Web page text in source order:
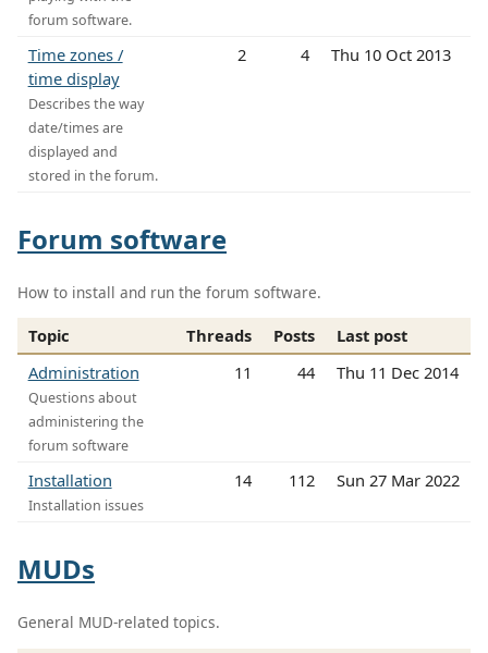
forum software.
Time zones /
time display
Describes the way
date/times are
displayed and
stored in the forum.
2 4 Thu 10 Oct 2013
Forum software
How to install and run the forum software.
Topic Threads Posts
Last post
Administration
Questions about
administering the
forum software
11 44 Thu 11 Dec 2014
Installation
Installation issues
14 112 Sun 27 Mar 2022
MUDs
General MUD-related topics.